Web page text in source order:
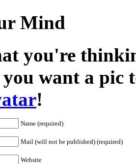
Mind
you're
want a pic
!
Name (required)
Mail (will not be published) (required)
Website